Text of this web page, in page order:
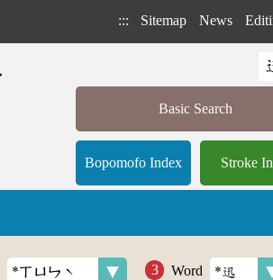
::: Sitemap News
Basic Search
Bopomofo Index Stroke
Word